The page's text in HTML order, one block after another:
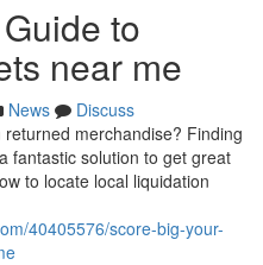
to
near me
News
Discuss
merchandise? Finding
fantastic solution to get great
to locate local liquidation
40405576/score-big-your-